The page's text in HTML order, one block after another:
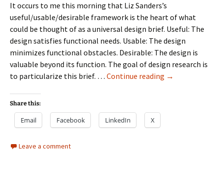
It occurs to me this morning that Liz Sanders’s
useful/usable/desirable framework is the heart of what
could be thought of as a universal design brief. Useful: The
design satisfies functional needs. Usable: The design
minimizes functional obstacles. Desirable: The design is
valuable beyond its function. The goal of design research is
to particularize this brief. … Continue reading The
→
Share this:
Email Facebook LinkedIn X
Leave a comment